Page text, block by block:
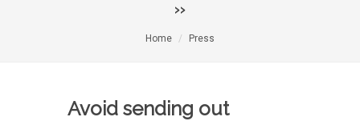
››
Home Press
Avoid sending out